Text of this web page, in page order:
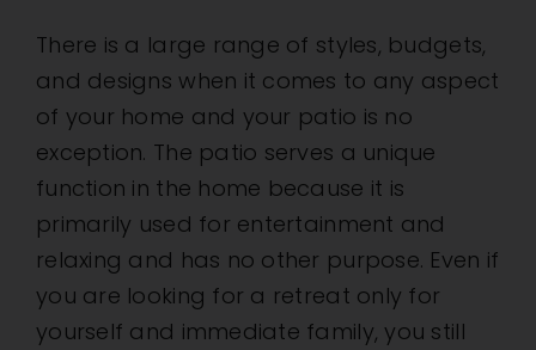
There is a large range of styles, budgets,
and designs when it comes to any aspect
of your home and your patio is no
exception. The patio serves a unique
function in the home because it is
primarily used for entertainment and
relaxing and has no other purpose. Even if
you are looking for a retreat only for
yourself and immediate family, you still